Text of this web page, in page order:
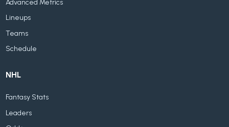
Advanced Metrics
Lineups
Teams
Schedule
NHL
Fantasy Stats
Leaders